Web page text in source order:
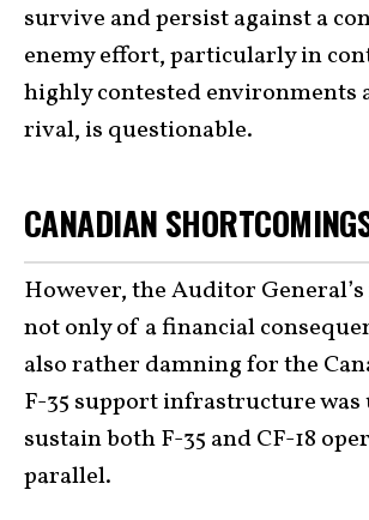
survive and persist against a
enemy effort, particularly in
highly contested environments
rival, is questionable.
CANADIAN
However, the Auditor
not only of a financial
also rather damning for the
F-35 support infrastructure was
sustain both F-35 and CF-18
parallel.